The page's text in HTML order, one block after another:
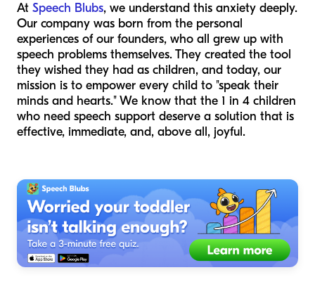
At Speech Blubs, we understand this anxiety deeply.
Our company was born from the personal
experiences of our founders, who all grew up with
speech problems themselves. They created the tool
they wished they had as children, and today, our
mission is to empower every child to "speak their
minds and hearts." We know that the 1 in 4 children
who need speech support deserve a solution that is
effective, immediate, and, above all, joyful.